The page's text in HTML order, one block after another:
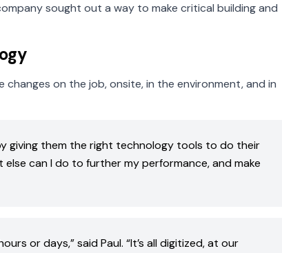
sought out a way to make critical building and
changes on the job, onsite, in the environment, and in
giving them the right technology tools to do their
else can I do to further my performance, and make
or days,” said Paul. “It’s all digitized, at our